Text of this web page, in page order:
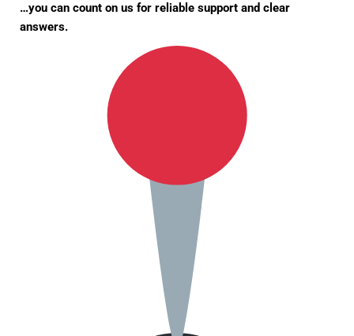
…you can count on us for reliable support and clear
answers.